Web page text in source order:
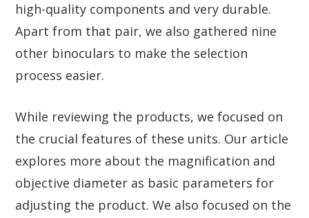
high-quality components and very durable.
Apart from that pair, we also gathered nine
other binoculars to make the selection
process easier.
While reviewing the products, we focused on
the crucial features of these units. Our article
explores more about the magnification and
objective diameter as basic parameters for
adjusting the product. We also focused on the